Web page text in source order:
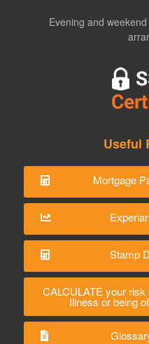
Evening and
Useful
Mortgage
Stamp
CALCULATE your
Illness or being